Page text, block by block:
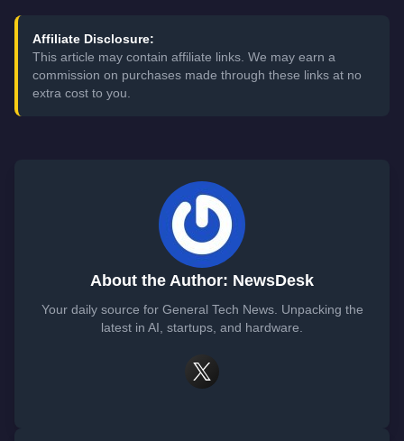
Affiliate Disclosure:
This article may contain affiliate links. We may earn a
commission on purchases made through these links at no
extra cost to you.
About the Author: NewsDesk
Your daily source for General Tech News. Unpacking the
latest in AI, startups, and hardware.